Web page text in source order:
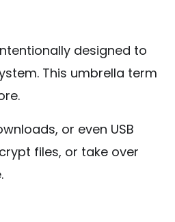
designed to
This umbrella term
or even USB
files, or take over